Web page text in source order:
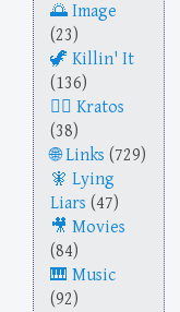
Image
(23)
Killin' It
(136)
Kratos
(38)
Links (729)
Lying
Liars (47)
Movies
(84)
Music
(92)